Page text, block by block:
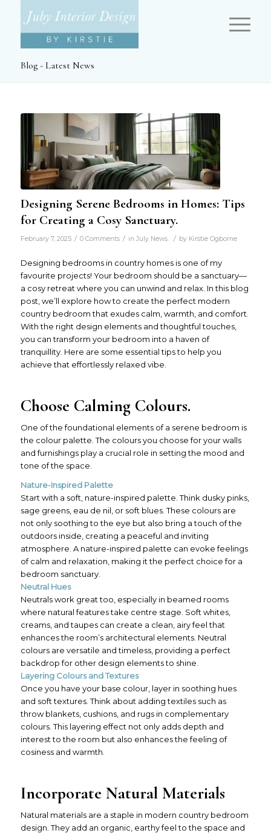
Blog - Latest News
Designing Serene Bedrooms in Homes: Tips
for Creating a Cosy Sanctuary.
February 7, 2025 / 0 Comments / in July News. / by Kirstie Ogborne
Designing bedrooms in country homes is one of my
favourite projects! Your bedroom should be a sanctuary—
a cosy retreat where you can unwind and relax. In this blog
post, we’ll explore how to create the perfect modern
country bedroom that exudes calm, warmth, and comfort.
With the right design elements and thoughtful touches,
you can transform your bedroom into a haven of
tranquillity. Here are some essential tips to help you
achieve that effortlessly relaxed vibe.
Choose Calming Colours.
One of the foundational elements of a serene bedroom is
the colour palette. The colours you choose for your walls
and furnishings play a crucial role in setting the mood and
tone of the space.
Nature-Inspired Palette
Start with a soft, nature-inspired palette. Think dusky pinks,
sage greens, eau de nil, or soft blues. These colours are
not only soothing to the eye but also bring a touch of the
outdoors inside, creating a peaceful and inviting
atmosphere. A nature-inspired palette can evoke feelings
of calm and relaxation, making it the perfect choice for a
bedroom sanctuary.
Neutral Hues
Neutrals work great too, especially in beamed rooms
where natural features take centre stage. Soft whites,
creams, and taupes can create a clean, airy feel that
enhances the room’s architectural elements. Neutral
colours are versatile and timeless, providing a perfect
backdrop for other design elements to shine.
Layering Colours and Textures
Once you have your base colour, layer in soothing hues
and soft textures. Think about adding textiles such as
throw blankets, cushions, and rugs in complementary
colours. This layering effect not only adds depth and
interest to the room but also enhances the feeling of
cosiness and warmth.
Incorporate Natural Materials
Natural materials are a staple in modern country bedroom
design. They add an organic, earthy feel to the space and